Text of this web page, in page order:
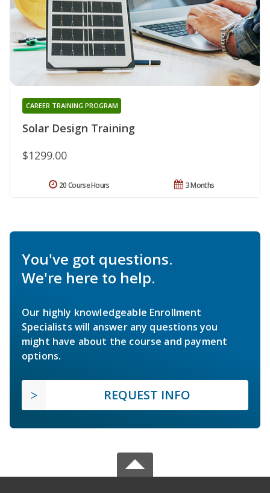
Solar Design Training
CAREER TRAINING PROGRAM
$1299.00
3 Months
20 Course Hours
You've got questions.
We're here to help.
Our highly knowledgeable Enrollment
Specialists will answer any questions you
might have about the course and payment
options.
REQUEST INFO